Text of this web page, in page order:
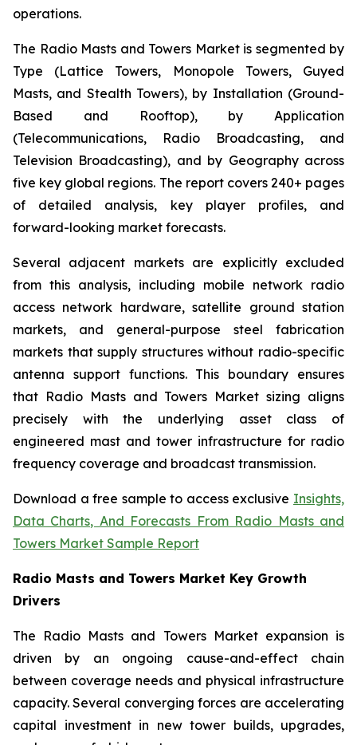
operations.
The Radio Masts and Towers Market is segmented by
Type (Lattice Towers, Monopole Towers, Guyed
Masts, and Stealth Towers), by Installation (Ground-
Based and Rooftop), by Application
(Telecommunications, Radio Broadcasting, and
Television Broadcasting), and by Geography across
five key global regions. The report covers 240+ pages
of detailed analysis, key player profiles, and
forward-looking market forecasts.
Several adjacent markets are explicitly excluded
from this analysis, including mobile network radio
access network hardware, satellite ground station
markets, and general-purpose steel fabrication
markets that supply structures without radio-specific
antenna support functions. This boundary ensures
that Radio Masts and Towers Market sizing aligns
precisely with the underlying asset class of
engineered mast and tower infrastructure for radio
frequency coverage and broadcast transmission.
Download a free sample to access exclusive Insights,
Data Charts, And Forecasts From Radio Masts and
Towers Market Sample Report
Radio Masts and Towers Market Key Growth
Drivers
The Radio Masts and Towers Market expansion is
driven by an ongoing cause-and-effect chain
between coverage needs and physical infrastructure
capacity. Several converging forces are accelerating
capital investment in new tower builds, upgrades,